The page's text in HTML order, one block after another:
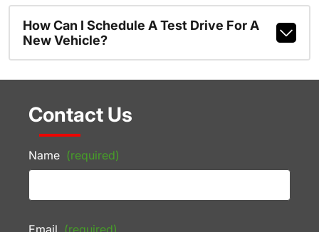
How Can I Schedule A Test Drive For A
New Vehicle?
Contact Us
Name (required)
Email (required)